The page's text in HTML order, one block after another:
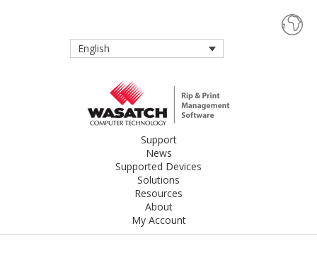
English
Support
News
Supported Devices
Solutions
Resources
About
My Account